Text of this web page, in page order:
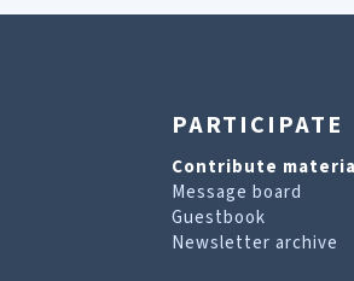
PARTICIPATE
Contribute
Message board
Guestbook
Newsletter archive